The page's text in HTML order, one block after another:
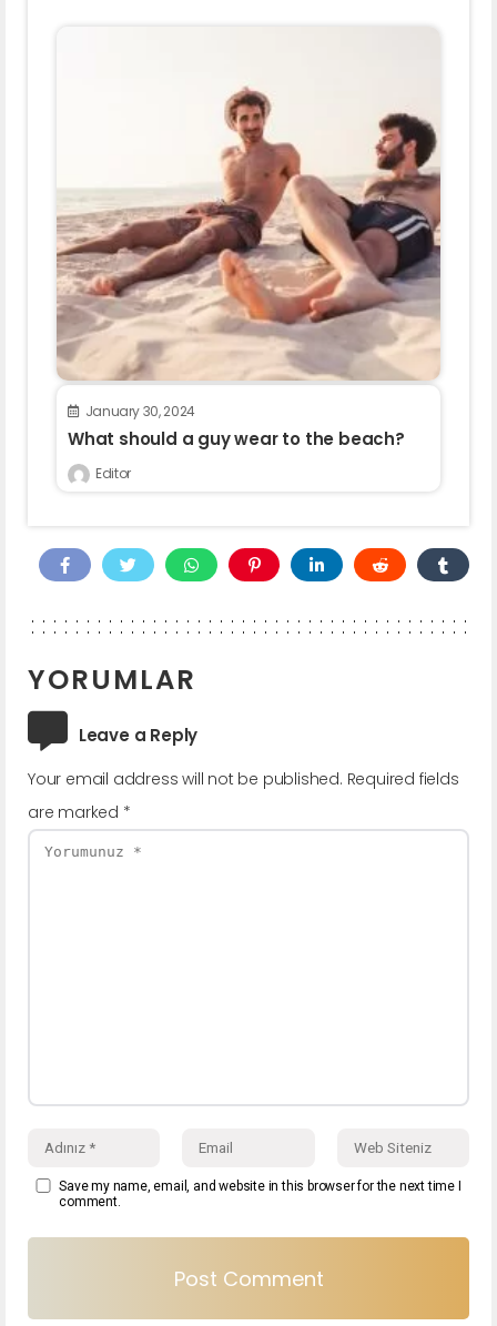
January 30, 2024
What should a guy wear to the beach?
Editor
YORUMLAR
Leave a Reply
Your email address will not be published. Required fields
are marked *
Save my name, email, and website in this browser for the next time I
comment.